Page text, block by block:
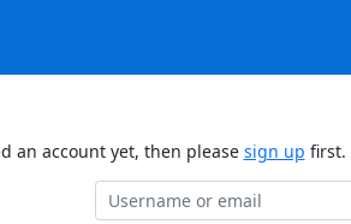
an account yet, then please sign up first.